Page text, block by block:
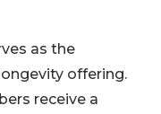
as the
offering.
receive a